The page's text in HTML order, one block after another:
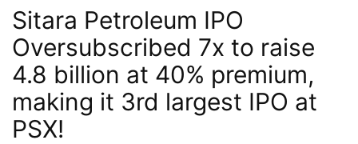
Sitara Petroleum IPO
Oversubscribed 7x to raise
4.8 billion at 40% premium,
making it 3rd largest IPO at
PSX!